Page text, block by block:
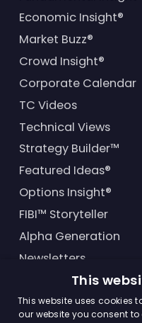
Economic Insight®
Market Buzz®
Crowd Insight®
Corporate Calendar
TC Videos
Technical Views
Strategy Builder™
Featured Ideas®
Options Insight®
FIBI™ Storyteller
Alpha Generation
Newsletters
Financial Products
This
This website uses cookies
our website you consent